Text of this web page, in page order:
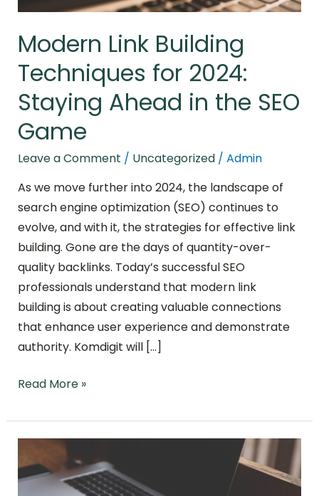
Modern Link Building
Techniques for 2024:
Staying Ahead in the SEO
Game
Leave a Comment / Uncategorized/ Admin
As we move further into 2024, the landscape of
search engine optimization (SEO) continues to
evolve, and with it, the strategies for effective link
building. Gone are the days of quantity-over-
quality backlinks. Today’s successful SEO
professionals understand that modern link
building is about creating valuable connections
that enhance user experience and demonstrate
authority. Komdigit will […]
the
Game
Read More »
SEO
Optimization
Trends